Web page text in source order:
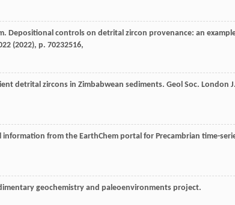
Depositional controls on detrital zircon provenance: an
(2022), p. 70232516,
detrital zircons in Zimbabwean sediments. Geol Soc. London
from the EarthChem portal for Precambrian time-
geochemistry and paleoenvironments project.